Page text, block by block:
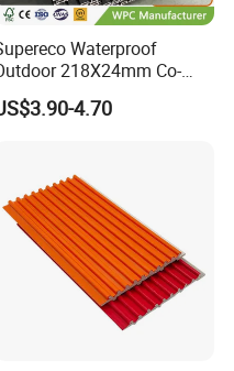
using a vacuum also
easy.
marvel that's suited to
and even residential
and incredibly
years even in the
Waterproof
218X24mm Co-
Extrusion WPC Wall
WPC Wall Panel
4.70